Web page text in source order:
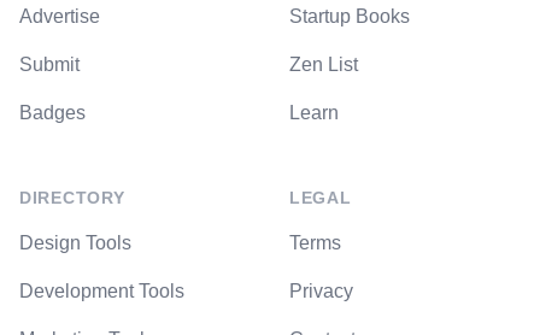
Advertise
Submit
Badges
DIRECTORY
Design Tools
Development Tools
Startup Books
Zen List
Learn
LEGAL
Terms
Privacy